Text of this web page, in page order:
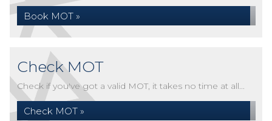
Book MOT »
Check MOT
Check if you've got a valid MOT, it takes no time at all...
Check MOT »